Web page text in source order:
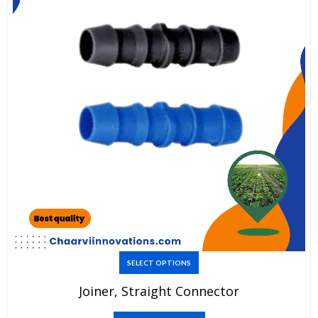
SELECT OPTIONS
product
has
multiple
Joiner, Straight Connector